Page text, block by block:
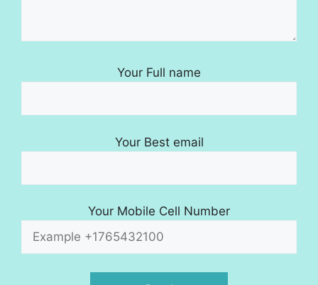
Your Full name
Your Best email
Your Mobile Cell Number